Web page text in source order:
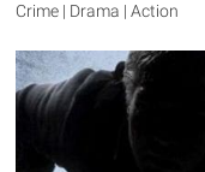
Crime | Drama | Action